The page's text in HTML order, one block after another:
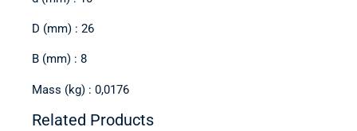
D (mm) : 26
B (mm) : 8
Mass (kg) : 0,0176
Related Products